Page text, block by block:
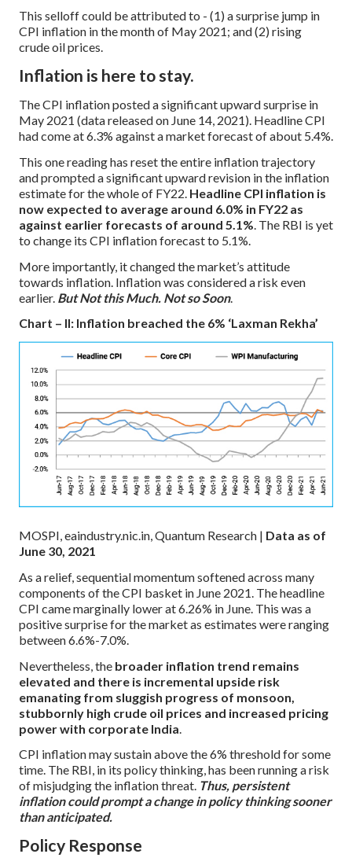
This selloff could be attributed to - (1) a surprise jump in
CPI inflation in the month of May 2021; and(2) rising
crude oil prices.
Inflation is here to stay.
The CPI inflation posted a significant upward surprise in
May 2021 (data released on June 14, 2021). Headline CPI
had come at 6.3% against a market forecast of about 5.4%.
This one reading has reset the entire inflation trajectory
and prompted a significant upward revision in the inflation
estimate for the whole of FY22. Headline CPI inflation is
now expected to average around 6.0% in FY22 as
against earlier forecasts of around 5.1% . The RBI is yet
to change its CPI inflation forecast to 5.1%.
More importantly, it changed the market’s attitude
towards inflation. Inflation was considered a risk even
earlier. But Not this Much. Not so Soon.
Chart – II: Inflation breached the 6% ‘Laxman Rekha’
MOSPI, eaindustry.nic.in, Quantum Research | Data as of
June 30, 2021
As a relief, sequential momentum softened across many
components of the CPI basket in June 2021. The headline
CPI came marginally lower at 6.26% in June. This was a
positive surprise for the market as estimates were ranging
between 6.6%-7.0%.
Nevertheless, the broader inflation trend remains
elevated and there is incremental upside risk
emanating from sluggish progress of monsoon,
stubbornly high crude oil prices and increased pricing
power with corporate India
CPI inflation may sustain above the 6% threshold for some
time. The RBI, in its policy thinking, has been running a risk
of misjudging the inflation threat. Thus, persistent
inflation could prompt a change in policy thinking sooner
than anticipated.
Policy Response